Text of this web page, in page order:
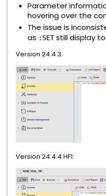
Parameter
hovering over the
The issue is
as :SETstill display
Version 24.4.3:
Version 24.4.4 HF1: